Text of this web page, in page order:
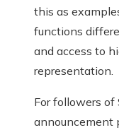
this as
functions
and access to
representation.
For followers of
announcement